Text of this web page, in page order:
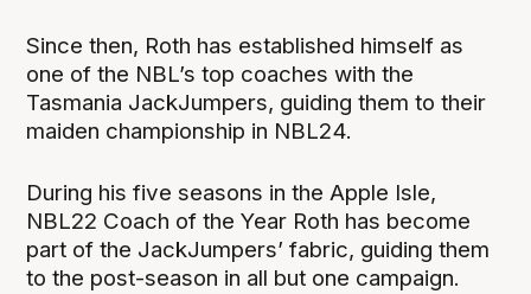
Since then, Roth has established himself as
one of the NBL’s top coaches with the
Tasmania JackJumpers, guiding them to their
maiden championship in NBL24.
During his five seasons in the Apple Isle,
NBL22 Coach of the Year Roth has become
part of the JackJumpers’ fabric, guiding them
to the post-season in all but one campaign.